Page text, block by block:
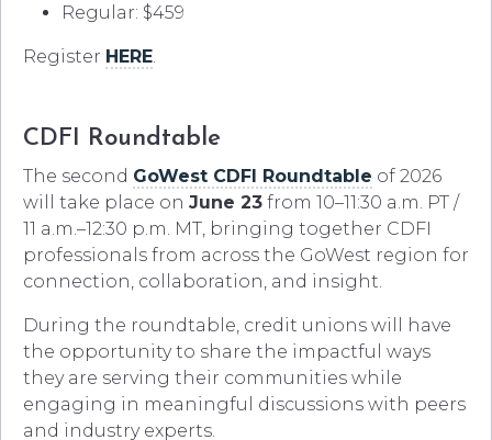
Regular: $459
Register HERE.
CDFI Roundtable
The second GoWest CDFI Roundtable of 2026
will take place on June 23 from 10–11:30 a.m. PT /
11 a.m.–12:30 p.m. MT, bringing together CDFI
professionals from across the GoWest region for
connection, collaboration, and insight.
During the roundtable, credit unions will have
the opportunity to share the impactful ways
they are serving their communities while
engaging in meaningful discussions with peers
and industry experts.